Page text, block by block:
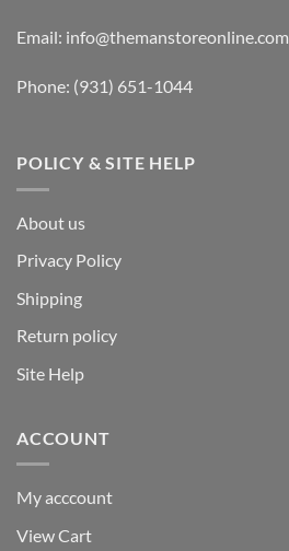
Email: info@themanstoreonline.com
Phone: (931) 651-1044
POLICY & SITE HELP
About us
Privacy Policy
Shipping
Return policy
Site Help
ACCOUNT
My acccount
View Cart